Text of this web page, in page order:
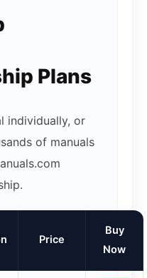
Plans
individually, or
of manuals
Price
Buy
Now